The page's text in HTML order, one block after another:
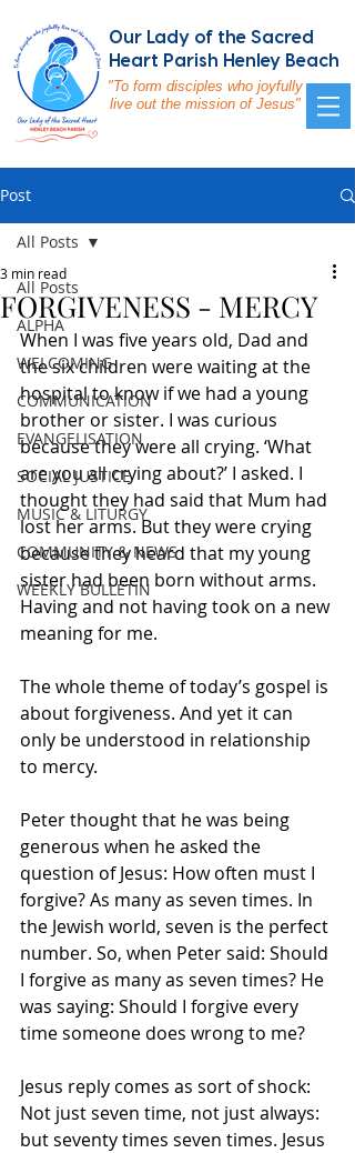
Our Lady of the Sacred
Heart Parish Henley Beach
"To form disciples who joyfully
live out the mission of Jesus"
Post
All Posts
ALPHA
WELCOMING
COMMUNICATION
EVANGELISATION
SOCIAL JUSTICE
MUSIC & LITURGY
COMMUNITY & NEWS
WEEKLY BULLETIN
All Posts
FORGIVENESS - MERCY
3 min read
When I was five years old, Dad and
the six children were waiting at the
hospital to know if we had a young
brother or sister. I was curious
because they were all crying. ‘What
are you all crying about?’ I asked. I
thought they had said that Mum had
lost her arms. But they were crying
because they heard that my young
sister had been born without arms.
Having and not having took on a new
meaning for me.
The whole theme of today’s gospel is
about forgiveness. And yet it can
only be understood in relationship
to mercy.
Peter thought that he was being
generous when he asked the
question of Jesus: How often must I
forgive? As many as seven times. In
the Jewish world, seven is the perfect
number. So, when Peter said: Should
I forgive as many as seven times? He
was saying: Should I forgive every
time someone does wrong to me?
Jesus reply comes as sort of shock:
Not just seven time, not just always:
but seventy times seven times. Jesus